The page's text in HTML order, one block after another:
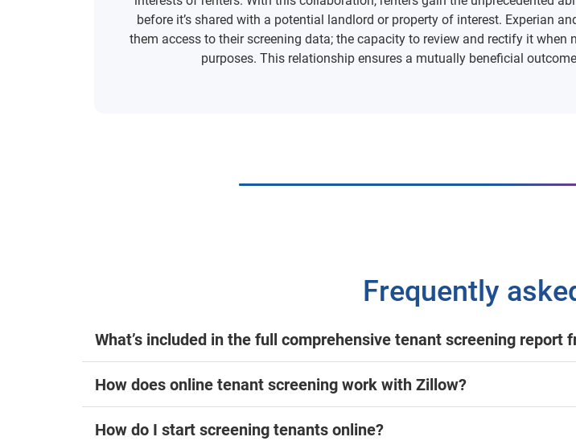
before it’s shared with a potential landlord or property of interest. Experian
them access to their screening data; the capacity to review and rectify it
purposes. This relationship ensures a mutually beneficial
Frequently
What’s included in the full comprehensive tenant screening report
How does online tenant screening work with Zillow?
How do I start screening tenants online?